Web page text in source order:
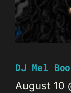
DJ Mel
August 10